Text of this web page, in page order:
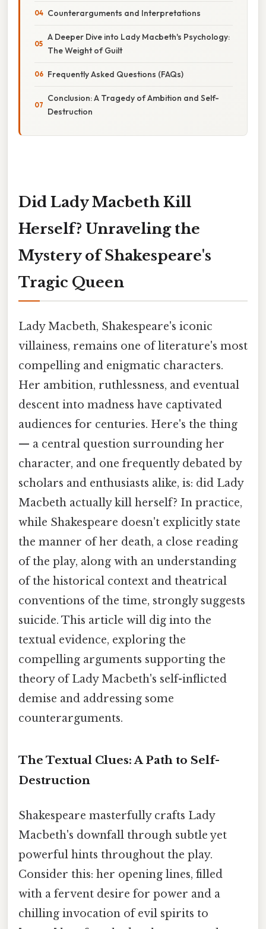
Counterarguments and Interpretations
A Deeper Dive into Lady Macbeth's Psychology:
The Weight of Guilt
Frequently Asked Questions (FAQs)
Conclusion: A Tragedy of Ambition and Self-
Destruction
Did Lady Macbeth Kill
Herself? Unraveling the
Mystery of Shakespeare's
Tragic Queen
Lady Macbeth, Shakespeare's iconic
villainess, remains one of literature's most
compelling and enigmatic characters.
Her ambition, ruthlessness, and eventual
descent into madness have captivated
audiences for centuries. Here's the thing
— a central question surrounding her
character, and one frequently debated by
scholars and enthusiasts alike, is: did Lady
Macbeth actually kill herself? In practice,
while Shakespeare doesn't explicitly state
the manner of her death, a close reading
of the play, along with an understanding
of the historical context and theatrical
conventions of the time, strongly suggests
suicide. This article will dig into the
textual evidence, exploring the
compelling arguments supporting the
theory of Lady Macbeth's self-inflicted
demise and addressing some
counterarguments.
The Textual Clues: A Path to Self-
Destruction
Shakespeare masterfully crafts Lady
Macbeth's downfall through subtle yet
powerful hints throughout the play.
Consider this: her opening lines, filled
with a fervent desire for power and a
chilling invocation of evil spirits to